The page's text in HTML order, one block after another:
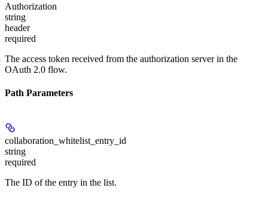
Authorization
string
header
required
The access token received from the authorization server in the
OAuth 2.0 flow.
Path Parameters
collaboration_whitelist_entry_id
string
required
The ID of the entry in the list.